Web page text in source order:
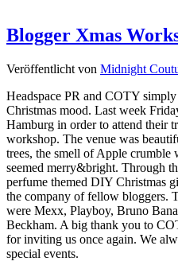
Blogger Xmas
Veröffentlicht von Midnight
Headspace PR and COTY
Christmas mood. Last week
Hamburg in order to attend their
workshop. The venue was
trees, the smell of Apple crumble
seemed merry&bright. Through
perfume themed DIY Christmas
the company of fellow bloggers.
were Mexx, Playboy, Bruno
Beckham. A big thank you to
for inviting us once again. We
special events.